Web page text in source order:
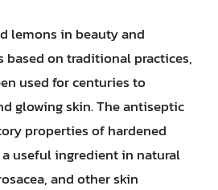
lemons in beauty and
based on traditional practices,
used for centuries to
glowing skin. The antiseptic
properties of hardened
useful ingredient in natural
and other skin